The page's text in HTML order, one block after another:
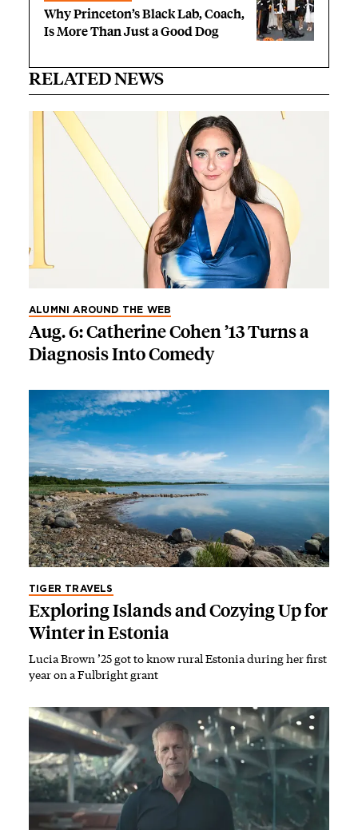
Why Princeton’s Black Lab, Coach,
Is More Than Just a Good Dog
RELATED NEWS
ALUMNI AROUND THE WEB
Aug. 6: Catherine Cohen ’13 Turns a
Diagnosis Into Comedy
TIGER TRAVELS
Exploring Islands and Cozying Up for
Winter in Estonia
Lucia Brown ’25 got to know rural Estonia during her first
year on a Fulbright grant